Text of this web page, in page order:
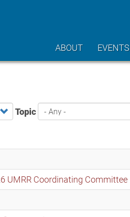
ABOUT EVENTS
Topic
UMRR Coordinating Committee